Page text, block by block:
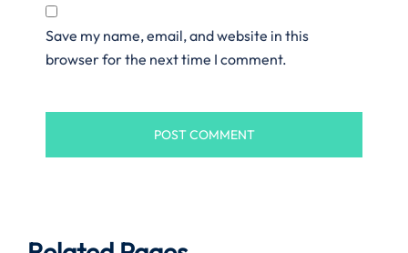
Save my name, email, and website in this
browser for the next time I comment.